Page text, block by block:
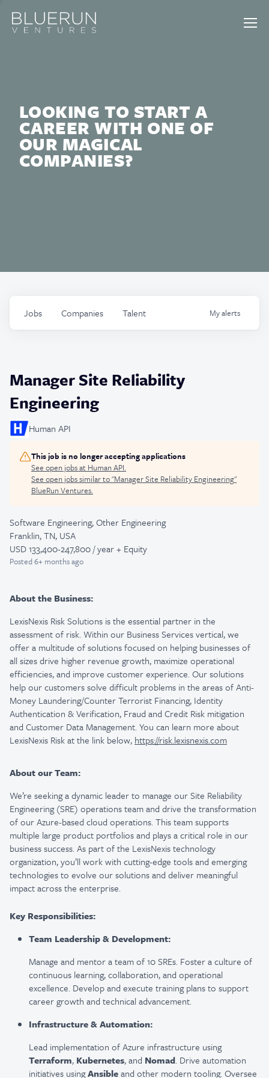
LOOKING TO START A
CAREER WITH ONE OF
OUR MAGICAL
COMPANIES?
Jobs Companies Talent Myalerts
Manager Site Reliability
Engineering
Human API
This job is no longer accepting applications
See open jobs at Human API.
See open jobs similar to "Manager Site Reliability Engineering"
BlueRun Ventures.
Software Engineering, Other Engineering
Franklin, TN, USA
USD 133,400-247,800 / year + Equity
Posted6+ months ago
About the Business:
LexisNexis Risk Solutions is the essential partner in the
assessment of risk. Within our Business Services vertical, we
offer a multitude of solutions focused on helping businesses of
all sizes drive higher revenue growth, maximize operational
efficiencies, and improve customer experience. Our solutions
help our customers solve difficult problems in the areas of Anti-
Money Laundering/Counter Terrorist Financing, Identity
Authentication & Verification, Fraud and Credit Risk mitigation
and Customer Data Management. You can learn more about
LexisNexis Risk at the link below, https://risk.lexisnexis.com
About our Team:
We’re seeking a dynamic leader to manage our Site Reliability
Engineering (SRE) operations team and drive the transformation
of our Azure-based cloud operations. This team supports
multiple large product portfolios and plays a critical role in our
business success. As part of the LexisNexis technology
organization, you’ll work with cutting-edge tools and emerging
technologies to evolve our solutions and deliver meaningful
impact across the enterprise.
Key Responsibilities:
Team Leadership & Development:
Manage and mentor a team of 10 SREs. Foster a culture of
continuous learning, collaboration, and operational
excellence. Develop and execute training plans to support
career growth and technical advancement.
Infrastructure & Automation:
Lead implementation of Azure infrastructure using
Terraform, Kubernetes, and Nomad. Drive automation
initiatives usingAnsibleand other modern tooling. Oversee